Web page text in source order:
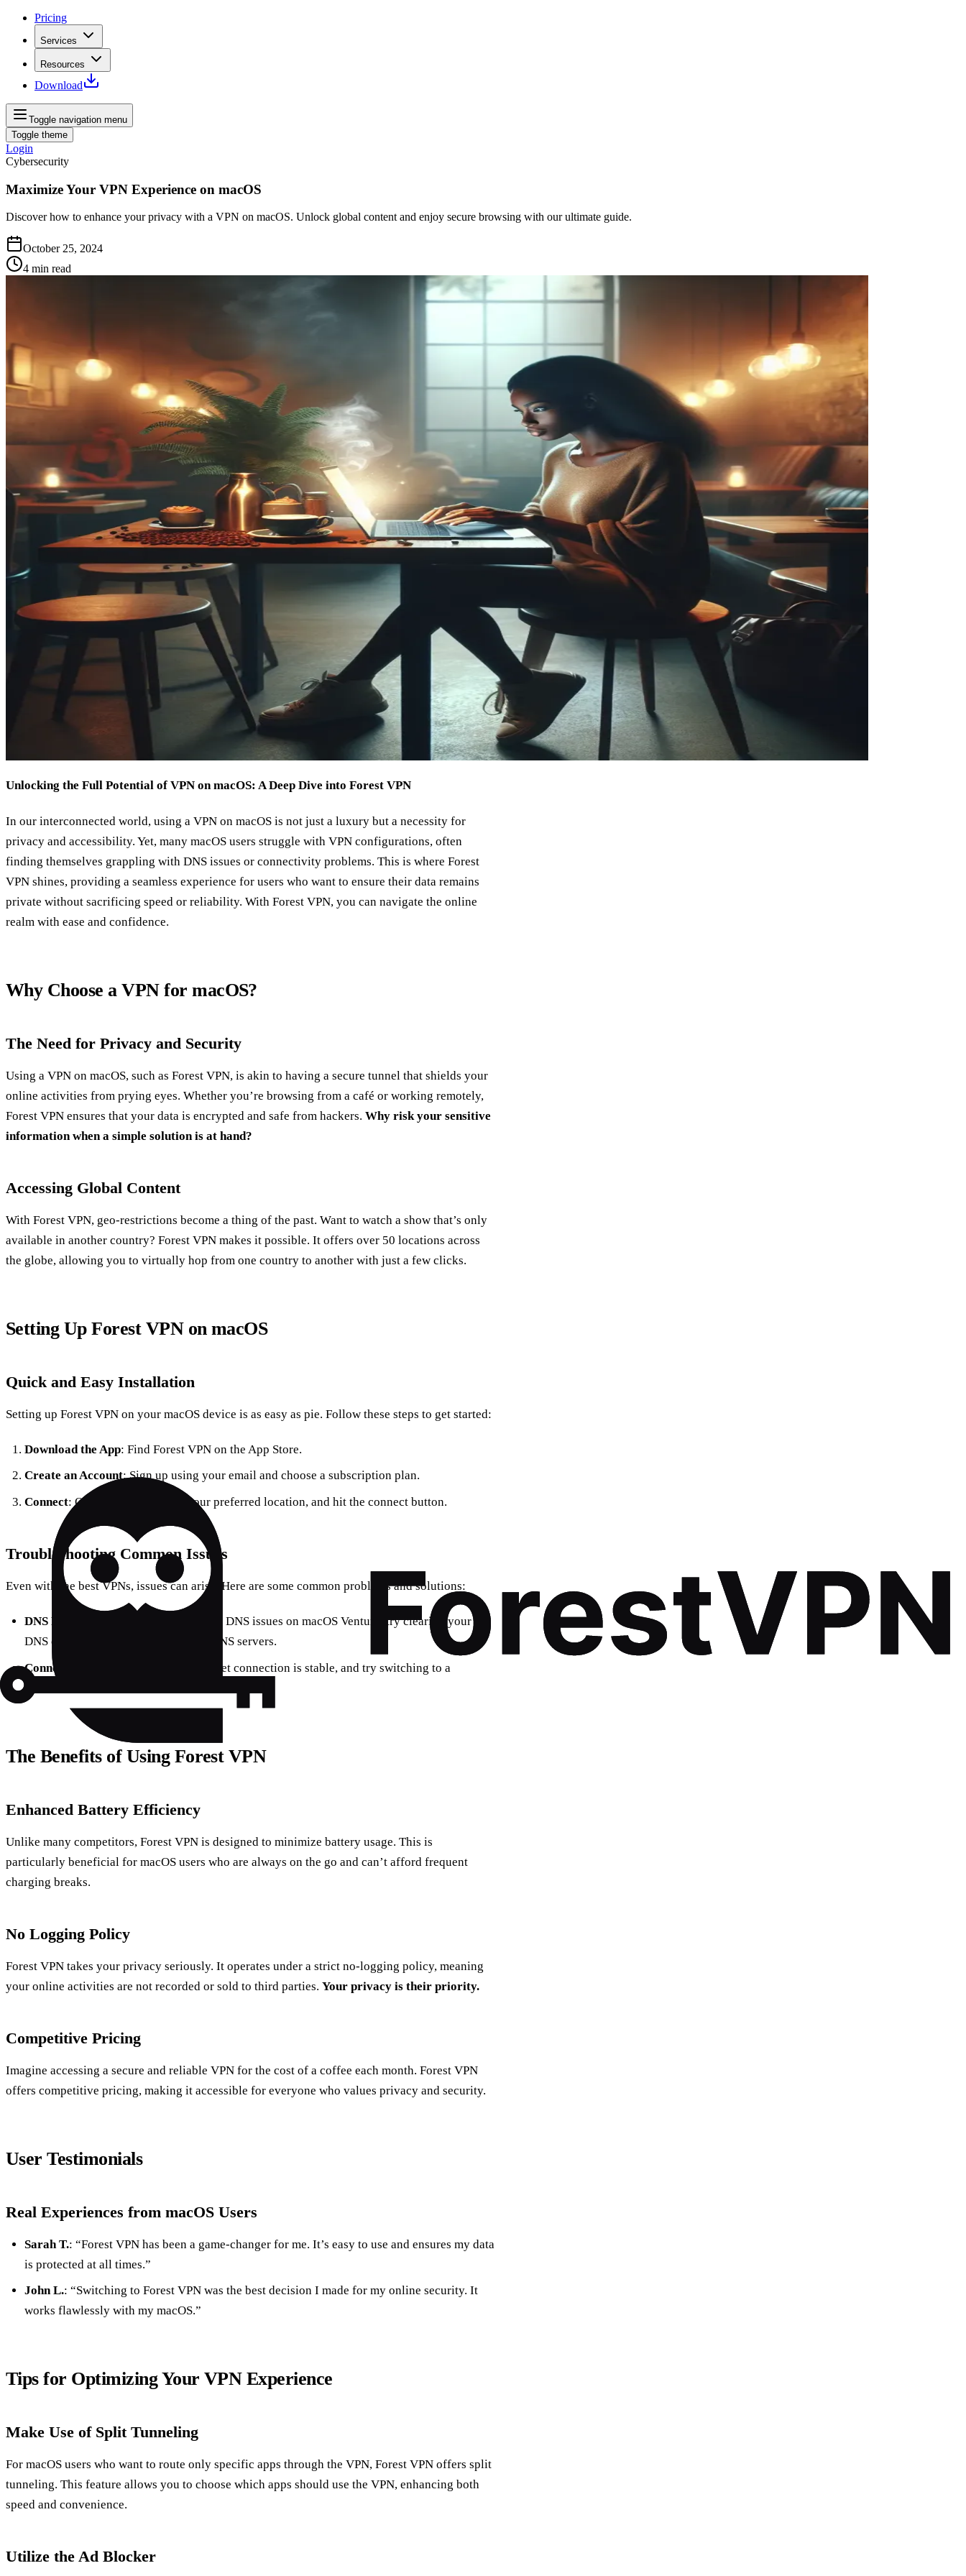
Pricing
Services
Resources
Download
Toggle navigation menu
Toggle theme
Login
Cybersecurity
Maximize Your VPN Experience on macOS
Discover how to enhance your privacy with a VPN on macOS. Unlock global content and enjoy secure browsing with our ultimate guide.
October 25, 2024
4 min read
Unlocking the Full Potential of VPN on macOS: A Deep Dive into Forest VPN
In our interconnected world, using a VPN on macOS is not just a luxury but a necessity for
privacy and accessibility. Yet, many macOS users struggle with VPN configurations, often
finding themselves grappling with DNS issues or connectivity problems. This is where Forest
VPN shines, providing a seamless experience for users who want to ensure their data remains
private without sacrificing speed or reliability. With Forest VPN, you can navigate the online
realm with ease and confidence.
Why Choose a VPN for macOS?
The Need for Privacy and Security
Using a VPN on macOS, such as Forest VPN, is akin to having a secure tunnel that shields your
online activities from prying eyes. Whether you’re browsing from a café or working remotely,
Forest VPN ensures that your data is encrypted and safe from hackers. Why risk your sensitive
information when a simple solution is at hand?
Accessing Global Content
With Forest VPN, geo-restrictions become a thing of the past. Want to watch a show that’s only
available in another country? Forest VPN makes it possible. It offers over 50 locations across
the globe, allowing you to virtually hop from one country to another with just a few clicks.
Setting Up Forest VPN on macOS
Quick and Easy Installation
Setting up Forest VPN on your macOS device is as easy as pie. Follow these steps to get started:
Download the App: Find Forest VPN on the App Store.
Create an Account: Sign up using your email and choose a subscription plan.
Connect: Open the app, choose your preferred location, and hit the connect button.
Troubleshooting Common Issues
Even with the best VPNs, issues can arise. Here are some common problems and solutions:
DNS Problems
: If you’re experiencing DNS issues on macOS Ventura, try clearing your
DNS cache or manually configuring DNS servers.
Connection Drops
: Ensure your internet connection is stable, and try switching to a
different VPN server location.
The Benefits of Using Forest VPN
Enhanced Battery Efficiency
Unlike many competitors, Forest VPN is designed to minimize battery usage. This is
particularly beneficial for macOS users who are always on the go and can’t afford frequent
charging breaks.
No Logging Policy
Forest VPN takes your privacy seriously. It operates under a strict no-logging policy, meaning
your online activities are not recorded or sold to third parties. Your privacy is their priority.
Competitive Pricing
Imagine accessing a secure and reliable VPN for the cost of a coffee each month. Forest VPN
offers competitive pricing, making it accessible for everyone who values privacy and security.
User Testimonials
Real Experiences from macOS Users
Sarah T.: “Forest VPN has been a game-changer for me. It’s easy to use and ensures my data
is protected at all times.”
John L.: “Switching to Forest VPN was the best decision I made for my online security. It
works flawlessly with my macOS.”
Tips for Optimizing Your VPN Experience
Make Use of Split Tunneling
For macOS users who want to route only specific apps through the VPN, Forest VPN offers split
tunneling. This feature allows you to choose which apps should use the VPN, enhancing both
speed and convenience.
Utilize the Ad Blocker